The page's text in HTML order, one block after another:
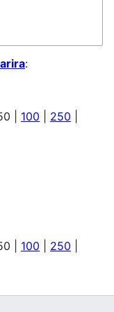
:
100 250
100 250